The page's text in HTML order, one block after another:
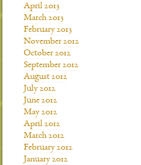
April 2013
March 2013
February 2013
November 2012
October 2012
September 2012
August 2012
July 2012
June 2012
May 2012
April 2012
March 2012
February 2012
January 2012